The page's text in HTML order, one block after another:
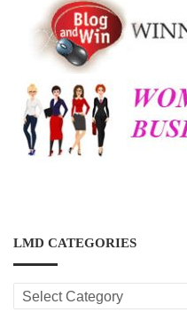
LMD CATEGORIES
LMD
CATEGORIES